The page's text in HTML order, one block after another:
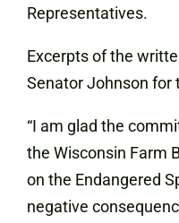
Representatives.
Excerpts of the
Senator Johnson for
“I am glad the
the Wisconsin Farm
on the Endangered
negative